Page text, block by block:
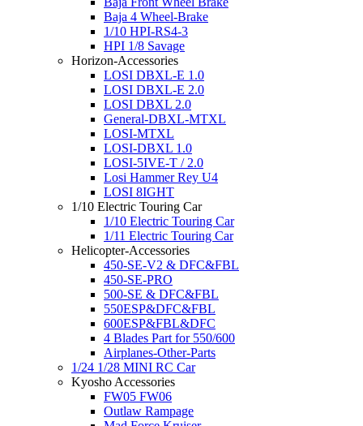
Baja 4 Wheel-Brake
1/10 HPI-RS4-3
HPI 1/8 Savage
Horizon-Accessories
LOSI DBXL-E 1.0
LOSI DBXL-E 2.0
LOSI DBXL 2.0
General-DBXL-MTXL
LOSI-MTXL
LOSI-DBXL 1.0
LOSI-5IVE-T / 2.0
Losi Hammer Rey U4
LOSI 8IGHT
1/10 Electric Touring Car
1/10 Electric Touring Car
1/11 Electric Touring Car
Helicopter-Accessories
450-SE-V2 & DFC&FBL
450-SE-PRO
500-SE & DFC&FBL
550ESP&DFC&FBL
600ESP&FBL&DFC
4 Blades Part for 550/600
Airplanes-Other-Parts
1/24 1/28 MINI RC Car
Kyosho Accessories
FW05 FW06
Outlaw Rampage